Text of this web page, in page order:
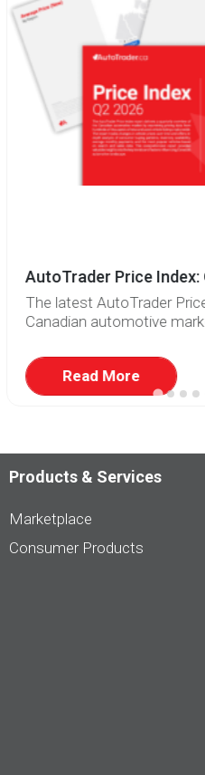
AutoTrader Price Index:
The latest AutoTrader
Canadian automotive
Read More
Products & Services
Marketplace
Consumer Products